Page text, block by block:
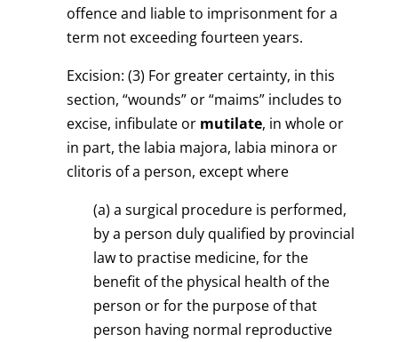
offence and liable to imprisonment for a
term not exceeding fourteen years.
Excision: (3) For greater certainty, in this
section, “wounds” or “maims” includes to
excise, infibulate or mutilate, in whole or
in part, the labia majora, labia minora or
clitoris of a person, except where
(a) a surgical procedure is performed,
by a person duly qualified by provincial
law to practise medicine, for the
benefit of the physical health of the
person or for the purpose of that
person having normal reproductive